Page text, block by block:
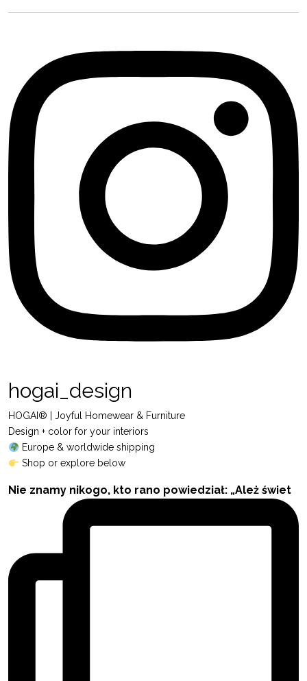
hogai_design
HOGAI® | Joyful Homewear & Furniture
Design + color for your interiors
Europe & worldwide shipping
Shop or explore below
Nie znamy nikogo, kto rano powiedział: „Ależ świet